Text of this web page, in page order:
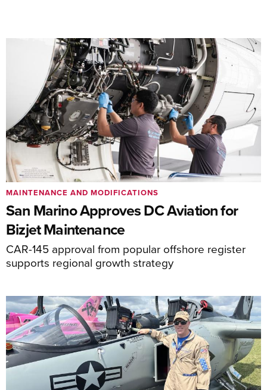
San Marino Approves DC Aviation for
Bizjet Maintenance
CAR-145 approval from popular offshore register
supports regional growth strategy
MAINTENANCE AND MODIFICATIONS